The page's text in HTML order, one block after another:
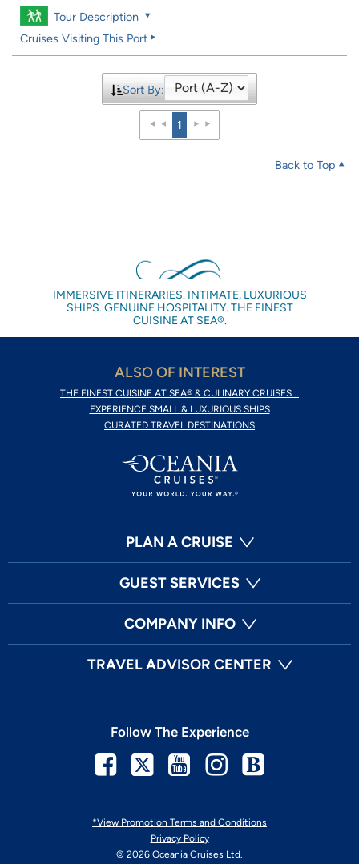
Tour Description
Cruises Visiting This Port
Sort By:
1
Back to Top
IMMERSIVE ITINERARIES. INTIMATE, LUXURIOUS
SHIPS. GENUINE HOSPITALITY. THE FINEST
CUISINE AT SEA®.
ALSO OF INTEREST
THE FINEST CUISINE AT SEA® & CULINARY CRUISES...
EXPERIENCE SMALL & LUXURIOUS SHIPS
CURATED TRAVEL DESTINATIONS
PLAN A CRUISE
GUEST SERVICES
COMPANY INFO
TRAVEL ADVISOR CENTER
*View Promotion Terms and Conditions
Privacy Policy
© 2026 Oceania Cruises Ltd.
Follow The Experience
Facebook
TwitterYoutubeInstagram